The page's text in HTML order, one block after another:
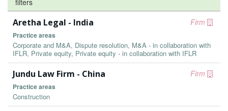
filters
Firm
Aretha Legal - India
Practice areas
Corporate and M&A, Dispute resolution, M&A - in collaboration with
IFLR, Private equity, Private equity - in collaboration with IFLR
Firm
Jundu Law Firm - China
Practice areas
Construction